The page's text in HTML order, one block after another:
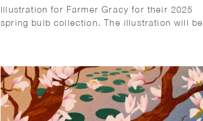
Illustration for Farmer Gracy for their 2025
spring bulb collection. The illustration will be